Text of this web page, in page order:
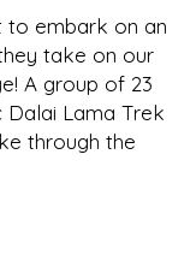
to embark on an
take on our
A group of 23
Lama Trek
through the